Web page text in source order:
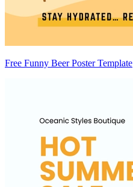
Free Funny Beer Poster Template